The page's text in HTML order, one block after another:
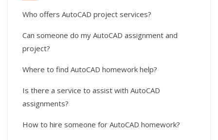
Who offers AutoCAD project services?
Can someone do my AutoCAD assignment and
project?
Where to find AutoCAD homework help?
Is there a service to assist with AutoCAD
assignments?
How to hire someone for AutoCAD homework?